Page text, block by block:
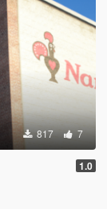
817 7
1.0